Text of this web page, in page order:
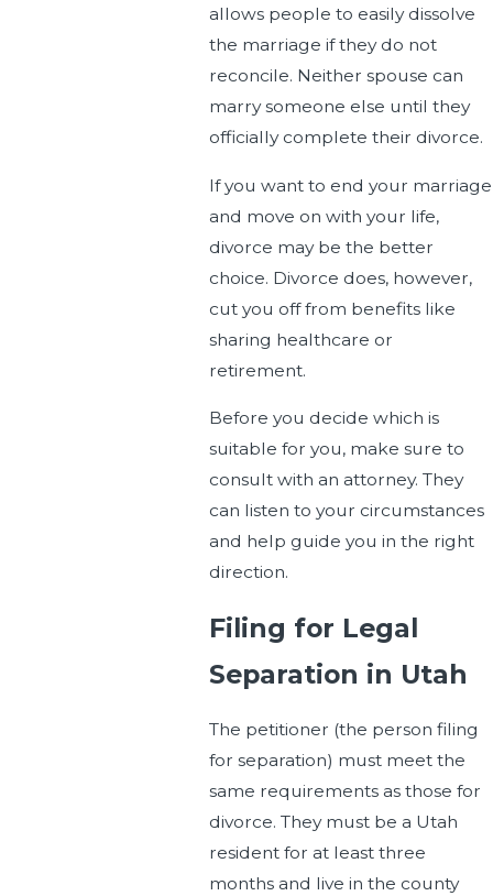
allows people to easily dissolve
the marriage if they do not
reconcile. Neither spouse can
marry someone else until they
officially complete their divorce.
If you want to end your marriage
and move on with your life,
divorce may be the better
choice. Divorce does, however,
cut you off from benefits like
sharing healthcare or
retirement.
Before you decide which is
suitable for you, make sure to
consult with an attorney. They
can listen to your circumstances
and help guide you in the right
direction.
Filing for Legal
Separation in Utah
The petitioner (the person filing
for separation) must meet the
same requirements as those for
divorce. They must be a Utah
resident for at least three
months and live in the county